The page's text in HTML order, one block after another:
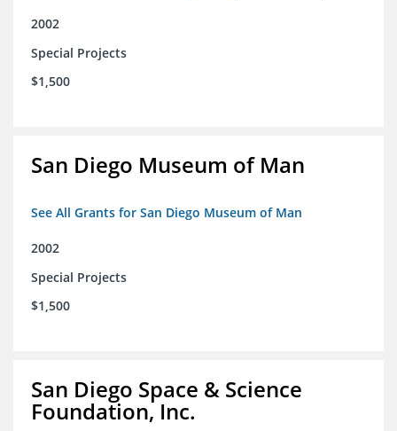
2002
Special Projects
$1,500
San Diego Museum of Man
See All Grants for San Diego Museum of Man
2002
Special Projects
$1,500
San Diego Space & Science
Foundation, Inc.